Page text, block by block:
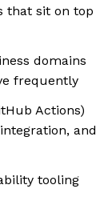
that sit on top
domains
frequently
Actions)
and
tooling